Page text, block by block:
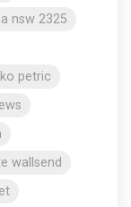
nsw 2325
petric
wallsend